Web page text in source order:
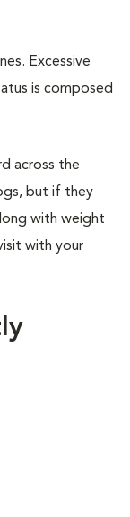
Excessive
is composed
across the
but if they
with weight
with your